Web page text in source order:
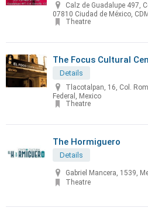
Calz de Guadalupe 497,
07810 Ciudad de México,
Theatre
The Focus Cultural
Details
Tlacotalpan, 16, Col.
Federal, Mexico
Theatre
The Hormiguero
Details
Gabriel Mancera, 1539,
Theatre